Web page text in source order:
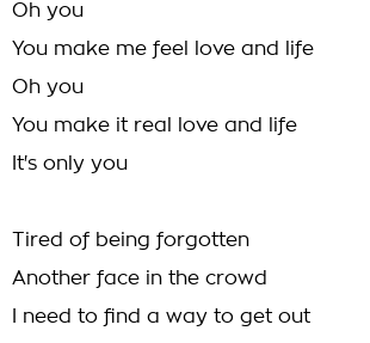
Oh you
You make me feel love and life
Oh you
You make it real love and life
It's only you
Tired of being forgotten
Another face in the crowd
I need to find a way to get out